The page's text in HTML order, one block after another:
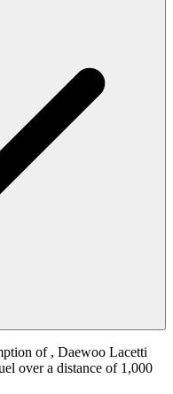
of , Daewoo Lacetti
over a distance of 1,000